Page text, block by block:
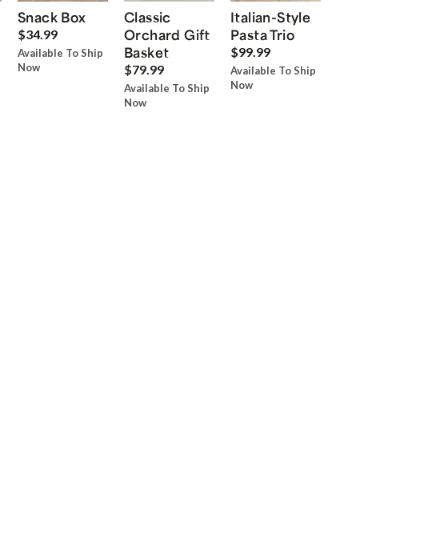
Snack Box
$34.99
Available To Ship
Now
Classic
Orchard Gift
Basket
$79.99
Available To Ship
Now
Italian-Style
Pasta Trio
$99.99
Available To Ship
Now